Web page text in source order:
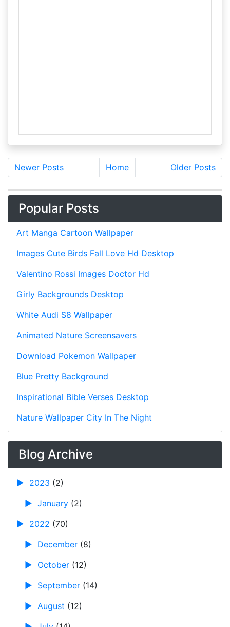
Newer Posts Home Older Posts
Popular Posts
Art Manga Cartoon Wallpaper
Images Cute Birds Fall Love Hd Desktop
Valentino Rossi Images Doctor Hd
Girly Backgrounds Desktop
White Audi S8 Wallpaper
Animated Nature Screensavers
Download Pokemon Wallpaper
Blue Pretty Background
Inspirational Bible Verses Desktop
Nature Wallpaper City In The Night
Blog Archive
► 2023 (2)
► January (2)
► 2022 (70)
► December (8)
► October (12)
► September (14)
► August (12)